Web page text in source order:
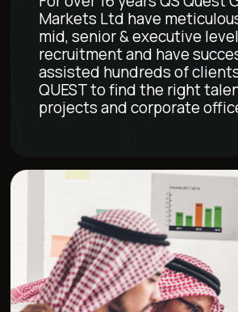
Markets Ltd have
mid, senior & executive level
recruitment and have
assisted hundreds of
QUEST to find the right
projects and corporate